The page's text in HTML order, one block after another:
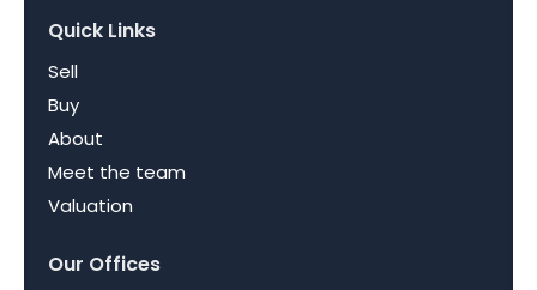
Quick Links
Sell
Buy
About
Meet the team
Valuation
Our Offices